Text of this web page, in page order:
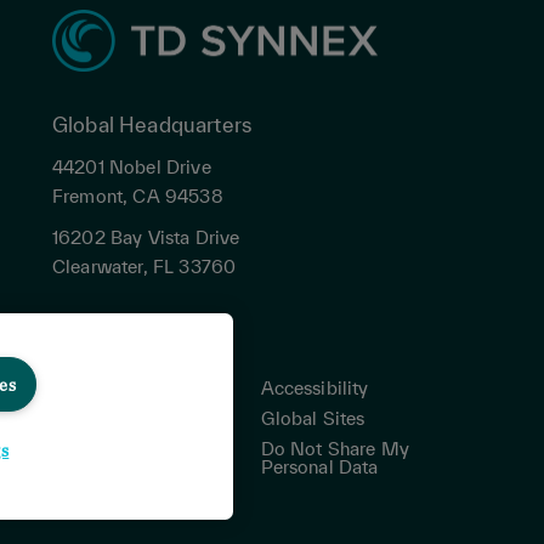
Global Headquarters
44201 Nobel Drive
Fremont, CA 94538
16202 Bay Vista Drive
Clearwater, FL 33760
Accessibility
Global Sites
Do Not Share My
Personal Data